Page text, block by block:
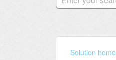
Solution home